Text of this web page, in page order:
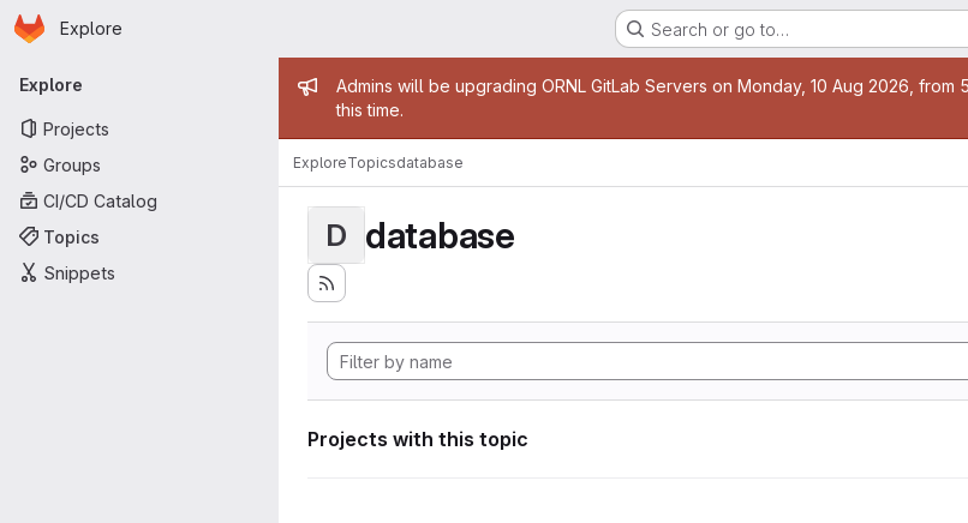
Skip to main content
Homepage
Explore Search or go to…
Primary navigation
Explore
Projects
Groups
CI/CD Catalog
Topics
Snippets
Admin message
Admins will be upgrading ORNL GitLab Servers on Monday, 10 Aug 2026,
this time.
ExploreTopicsdatabase
D database
Projects with this topic